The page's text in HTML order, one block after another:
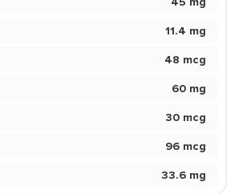
11.4 mg
48 mcg
60 mg
30 mcg
96 mcg
33.6 mg